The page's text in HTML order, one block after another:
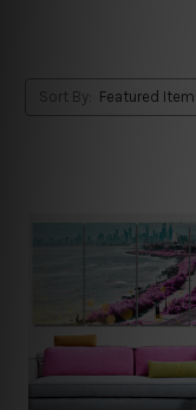
Sort By: